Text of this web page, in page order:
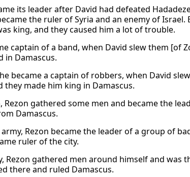
its leader after David had defeated
the ruler of Syria and an enemy of Israel.
king, and they caused him a lot of trouble.
captain of a band, when David slew them [of
in Damascus.
became a captain of robbers, when David
made him king in Damascus.
gathered some men and became the
Damascus.
Rezon became the leader of a group of
ruler of the city.
Rezon gathered men around himself and was
there and ruled Damascus.